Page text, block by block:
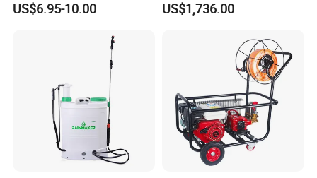
Agricultural Pump Sprayer
US$6.95-10.00
Robot for Orchard and Farm
US$1,736.00